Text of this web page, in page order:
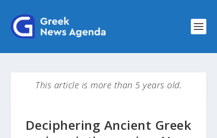
This article is more than 5 years old.
Deciphering Ancient Greek